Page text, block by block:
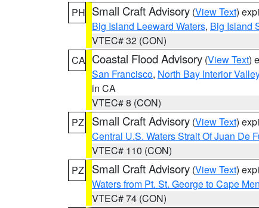
PH Small Craft Advisory (View Text)
Big Island Leeward Waters, Big Island
VTEC# 32 (CON)
CA Coastal Flood Advisory (View Text)
San Francisco, North Bay Interior
in CA
VTEC# 8 (CON)
PZ
Small Craft Advisory (View Text)
Central U.S. Waters Strait Of Juan De
VTEC# 110 (CON)
PZ
Small Craft Advisory (View Text)
Waters from Pt. St. George to Cape
VTEC# 74 (CON)